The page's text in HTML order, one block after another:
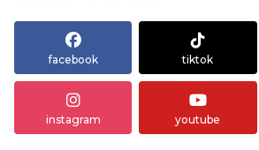
facebook tiktok
instagram youtube